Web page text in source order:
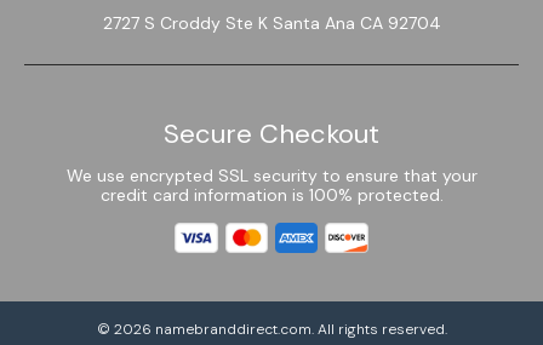
2727 S Croddy Ste K Santa Ana CA 92704
Secure Checkout
We use encrypted SSL security to ensure that your
credit card information is 100% protected.
© 2026 namebranddirect.com. All rights reserved.